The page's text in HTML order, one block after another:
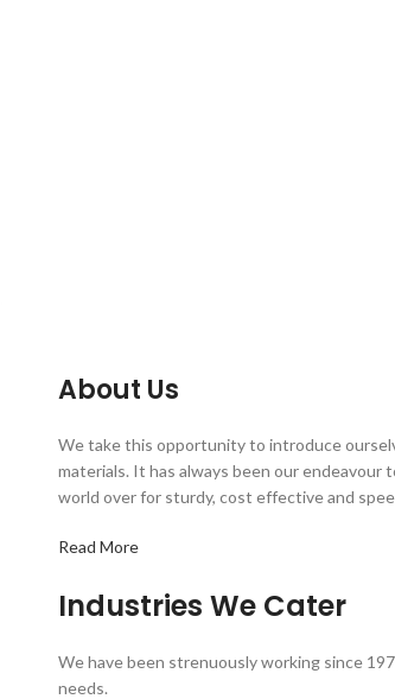
About Us
We take this opportunity to introduce
materials. It has always been our
world over for sturdy, cost effective and
Read More
Industries We Cater
We have been strenuously working since
needs.